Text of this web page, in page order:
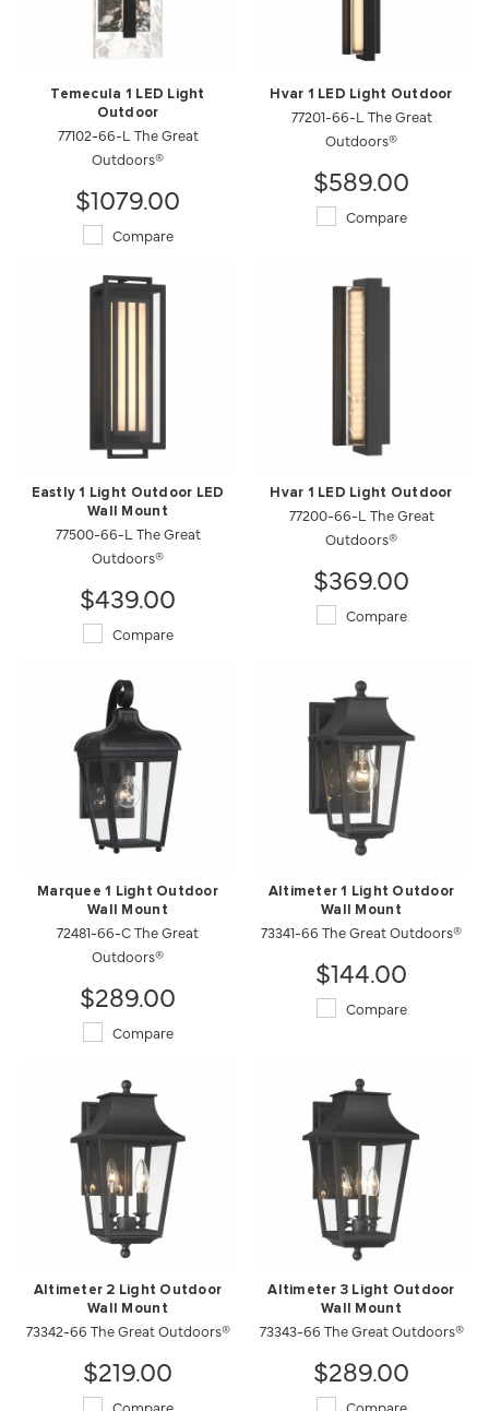
Temecula 1 LED Light
Outdoor
77102-66-L The Great
Outdoors®
$1079.00
Compare
Hvar 1 LED Light Outdoor
77201-66-L The Great
Outdoors®
$589.00
Compare
Eastly 1 Light Outdoor LED
Wall Mount
77500-66-L The Great
Outdoors®
$439.00
Compare
Hvar 1 LED Light Outdoor
77200-66-L The Great
Outdoors®
$369.00
Compare
Marquee 1 Light Outdoor
Wall Mount
72481-66-C The Great
Outdoors®
$289.00
Compare
Altimeter 1 Light Outdoor
Wall Mount
73341-66 The Great Outdoors®
$144.00
Compare
Altimeter 2 Light Outdoor
Wall Mount
73342-66 The Great Outdoors®
$219.00
Compare
Altimeter 3 Light Outdoor
Wall Mount
73343-66 The Great Outdoors®
$289.00
Compare